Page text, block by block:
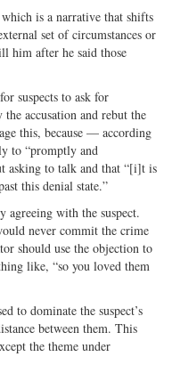
is a narrative that shifts
set of circumstances or
him after he said those
suspects to ask for
accusation and rebut the
this, because — according
to “promptly and
asking to talk and that “[i]t is
this denial state.”
agreeing with the suspect.
never commit the crime
should use the objection to
like, “so you loved them
to dominate the suspect’s
between them. This
the theme under